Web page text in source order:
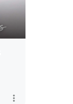
more_vert